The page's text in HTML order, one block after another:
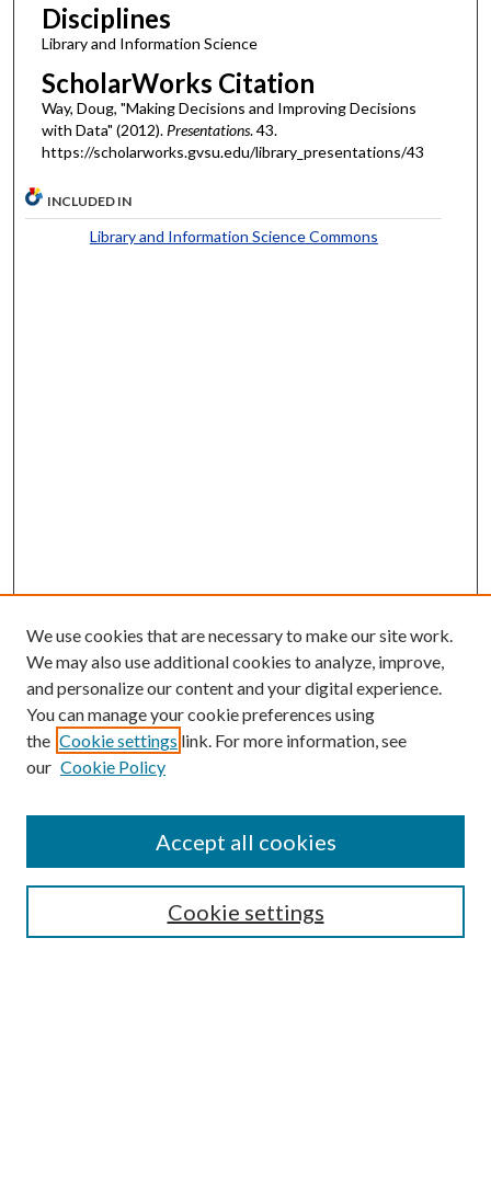
Disciplines
Library and Information Science
ScholarWorks Citation
Way, Doug, "Making Decisions and Improving Decisions
with Data" (2012). Presentations. 43.
https://scholarworks.gvsu.edu/library_presentations/43
INCLUDED IN
Library and Information Science Commons
Enter search terms:
Select context to search:
Advanced Search
We use cookies that are necessary to make our site work.
We may also use additional cookies to analyze, improve,
and personalize our content and your digital experience.
You can manage your cookie preferences using
the Cookie settings link. For more information, see
our Cookie Policy
Cookie settings
Accept all cookies